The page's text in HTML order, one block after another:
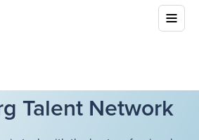
Talent Network